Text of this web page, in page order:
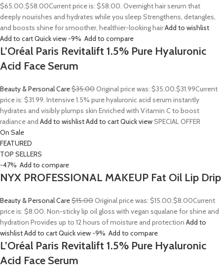
$65.00.$58.00Current price is: $58.00. Overnight hair serum that
deeply nourishes and hydrates while you sleep Strengthens, detangles,
and boosts shine for smoother, healthier-looking hairAdd to wishlist
Add to cartQuick view -9% Add to compare
L’Oréal Paris Revitalift 1.5% Pure Hyaluronic
Acid Face Serum
Beauty & Personal Care$35.00Original price was: $35.00.$31.99Current
price is: $31.99. Intensive 1.5% pure hyaluronic acid serum instantly
hydrates and visibly plumps skin Enriched with Vitamin C to boost
radiance and Add to wishlistAdd to cartQuick viewSPECIAL OFFER
On Sale
FEATURED
TOP SELLERS
-47% Add to compare
NYX PROFESSIONAL MAKEUP Fat Oil Lip Drip
Beauty & Personal Care$15.00Original price was: $15.00.$8.00Current
price is: $8.00. Non-sticky lip oil gloss with vegan squalane for shine and
hydration Provides up to 12 hours of moisture and protection Add to
wishlistAdd to cartQuick view -9% Add to compare
L’Oréal Paris Revitalift 1.5% Pure Hyaluronic
Acid Face Serum